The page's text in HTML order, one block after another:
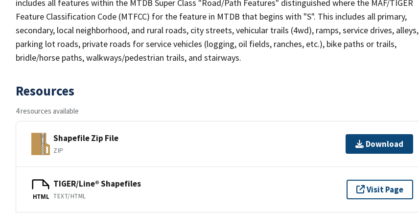
includes all features within the MTDB Super Class "Road/Path Features" distinguished where the MAF/TIGER
Feature Classification Code (MTFCC) for the feature in MTDB that begins with "S". This includes all primary,
secondary, local neighborhood, and rural roads, city streets, vehicular trails (4wd), ramps, service drives, alleys,
parking lot roads, private roads for service vehicles (logging, oil fields, ranches, etc.), bike paths or trails,
bridle/horse paths, walkways/pedestrian trails, and stairways.
Resources
4 resources available
Shapefile Zip File
ZIP
Download
HTML
TIGER/Line® Shapefiles
TEXT/HTML
Visit Page